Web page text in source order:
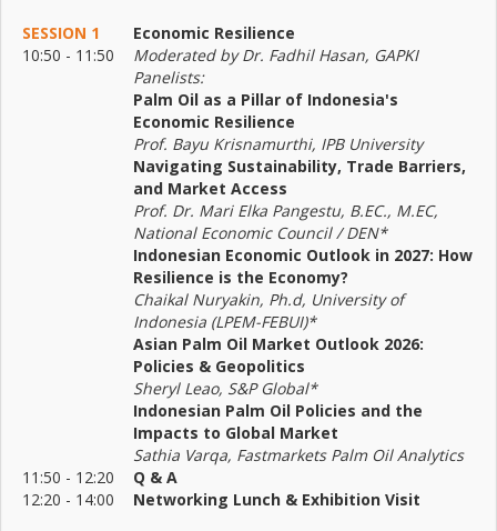
SESSION 1
Economic Resilience
10:50 - 11:50
Moderated by Dr. Fadhil Hasan, GAPKI
Panelists:
Palm Oil as a Pillar of Indonesia's
Economic Resilience
Prof. Bayu Krisnamurthi, IPB University
Navigating Sustainability, Trade Barriers,
and Market Access
Prof. Dr. Mari Elka Pangestu, B.EC., M.EC,
National Economic Council / DEN*
Indonesian Economic Outlook in 2027: How
Resilience is the Economy?
Chaikal Nuryakin, Ph.d, University of
Indonesia (LPEM-FEBUI)*
Asian Palm Oil Market Outlook 2026:
Policies & Geopolitics
Sheryl Leao, S&P Global*
Indonesian Palm Oil Policies and the
Impacts to Global Market
Sathia Varqa, Fastmarkets Palm Oil Analytics
11:50 - 12:20
Q & A
12:20 - 14:00
Networking Lunch & Exhibition Visit